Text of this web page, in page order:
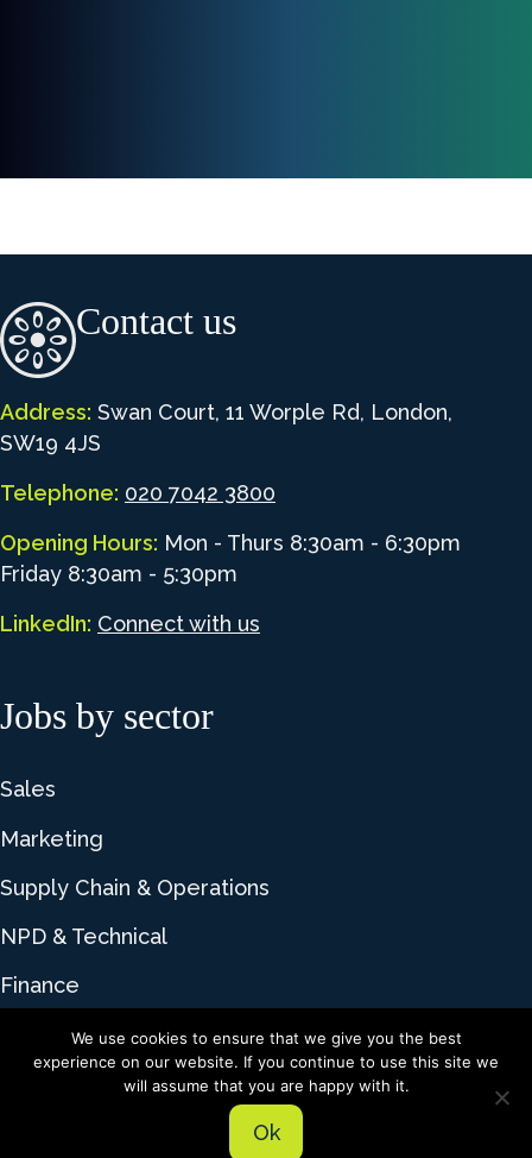
Contact us
Address: Swan Court, 11 Worple Rd, London,
SW19 4JS
Telephone: 020 7042 3800
Opening Hours: Mon - Thurs 8:30am - 6:30pm
Friday 8:30am - 5:30pm
LinkedIn: Connect with us
Jobs by sector
Sales
Marketing
Supply Chain & Operations
NPD & Technical
Finance
© 2026 Lime Talent. All rights reserved |
Recruitment website design
We use cookies to ensure that we give you the best
experience on our website. If you continue to use this site we
will assume that you are happy with it.
Ok